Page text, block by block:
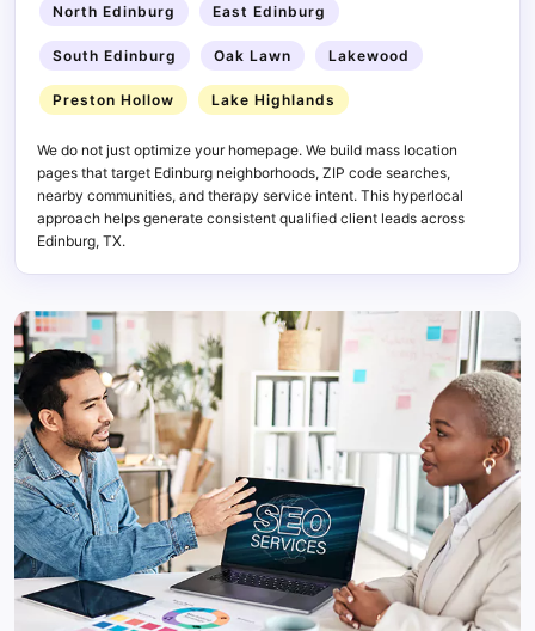
North Edinburg East Edinburg
South Edinburg Oak Lawn Lakewood
Preston Hollow Lake Highlands
We do not just optimize your homepage. We build mass location
pages that target Edinburg neighborhoods, ZIP code searches,
nearby communities, and therapy service intent. This hyperlocal
approach helps generate consistent qualified client leads across
Edinburg, TX.